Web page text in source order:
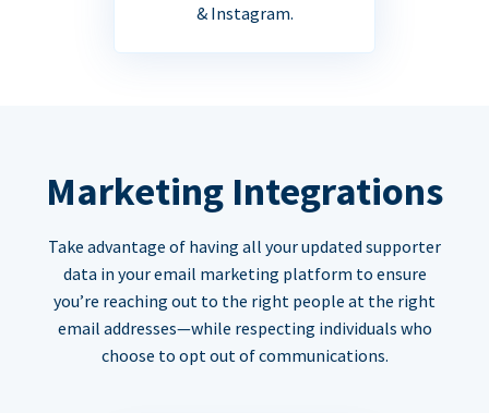
& Instagram.
Marketing Integrations
Take advantage of having all your updated supporter
data in your email marketing platform to ensure
you’re reaching out to the right people at the right
email addresses—while respecting individuals who
choose to opt out of communications.